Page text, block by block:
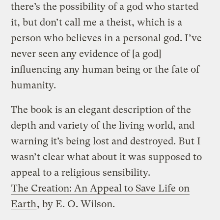
there’s the possibility of a god who started
it, but don’t call me a theist, which is a
person who believes in a personal god. I’ve
never seen any evidence of [a god]
influencing any human being or the fate of
humanity.
The book is an elegant description of the
depth and variety of the living world, and
warning it’s being lost and destroyed. But I
wasn’t clear what about it was supposed to
appeal to a religious sensibility.
The Creation: An Appeal to Save Life on
Earth, by E. O. Wilson.